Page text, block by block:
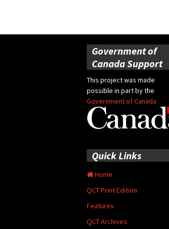
Government of
Canada Support
This project was made
possible in part by the
Government of Canada
Quick Links
Home
QCT Print Edition
Features
QCT Archives